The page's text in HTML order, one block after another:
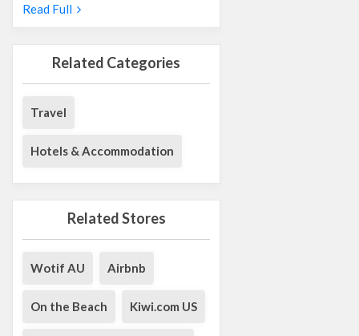
Read Full
Related Categories
Travel
Hotels & Accommodation
Related Stores
Wotif AU Airbnb
On the Beach Kiwi.com US